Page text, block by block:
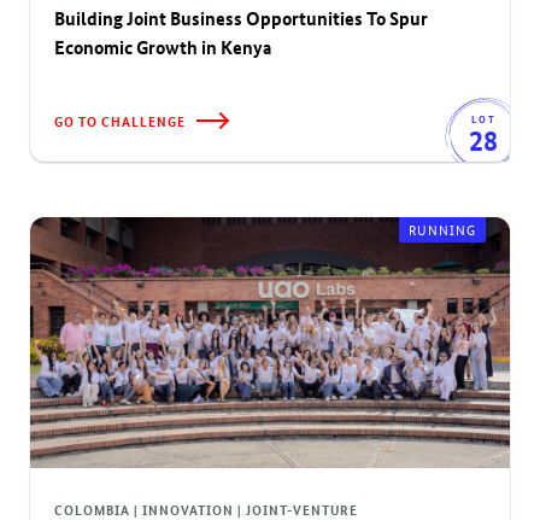
Building Joint Business Opportunities To Spur
Economic Growth in Kenya
GO TO CHALLENGE LOT
28
RUNNING
COLOMBIA | INNOVATION | JOINT-VENTURE